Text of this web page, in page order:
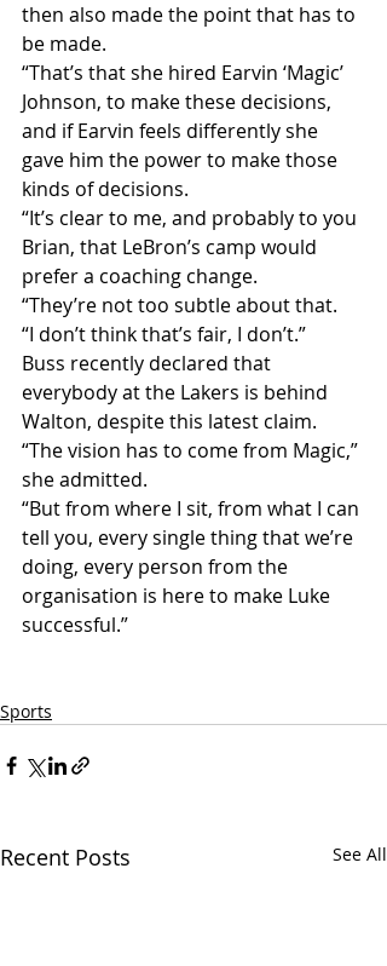
then also made the point that has to
be made.
“That’s that she hired Earvin ‘Magic’
Johnson, to make these decisions,
and if Earvin feels differently she
gave him the power to make those
kinds of decisions.
“It’s clear to me, and probably to you
Brian, that LeBron’s camp would
prefer a coaching change.
“They’re not too subtle about that.
“I don’t think that’s fair, I don’t.”
Buss recently declared that
everybody at the Lakers is behind
Walton, despite this latest claim.
“The vision has to come from Magic,”
she admitted.
“But from where I sit, from what I can
tell you, every single thing that we’re
doing, every person from the
organisation is here to make Luke
successful.”
Sports
Recent Posts See All